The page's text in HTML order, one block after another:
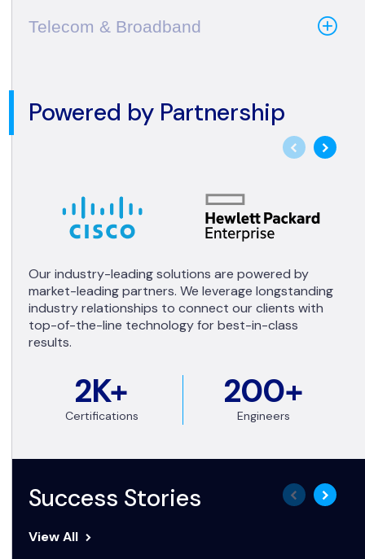
Telecom & Broadband
Powered by Partnership
2K+
Certifications
200+
Engineers
Our industry-leading solutions are powered by
market-leading partners. We leverage longstanding
industry relationships to connect our clients with
top-of-the-line technology for best-in-class
results.
Success Stories
View All